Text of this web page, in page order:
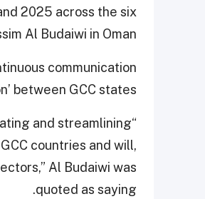
2025 across the six
Al Budaiwi in Oman.
communication
between GCC states.
and streamlining
countries and will,
Al Budaiwi was
quoted as saying.